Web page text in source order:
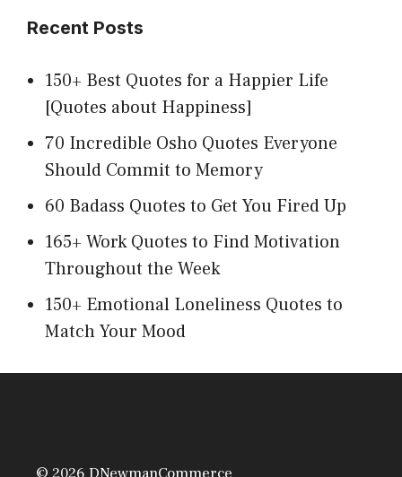
Recent Posts
150+ Best Quotes for a Happier Life
[Quotes about Happiness]
70 Incredible Osho Quotes Everyone
Should Commit to Memory
60 Badass Quotes to Get You Fired Up
165+ Work Quotes to Find Motivation
Throughout the Week
150+ Emotional Loneliness Quotes to
Match Your Mood